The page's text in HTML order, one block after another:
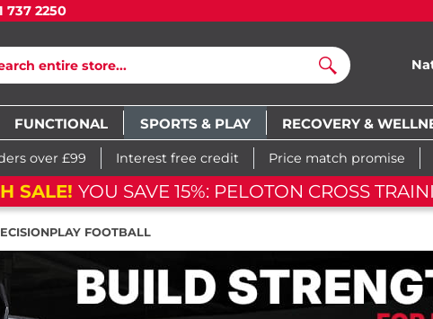
737 2250
Search
FUNCTIONAL SPORTS & PLAY RECOVERY &
over £99 Interest free credit Price match promise
SALE! YOU SAVE 15%: PELOTON CROSS
FOOTBALL